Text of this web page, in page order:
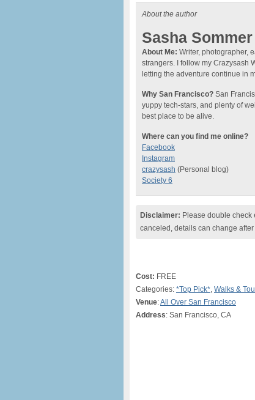
About the author
Sasha Sommer
About Me: Writer, photographer,
strangers. I follow my Crazysash
letting the adventure continue in
Why San Francisco? San
yuppy tech-stars, and plenty of
best place to be alive.
Where can you find me online?
Facebook
Instagram
crazysash (Personal blog)
Society 6
Disclaimer: Please double check
canceled, details can change
Cost: FREE
Categories: *Top Pick*, Walks &
Venue:All Over San Francisco
Address: San Francisco, CA